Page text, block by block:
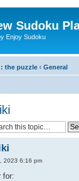
Sudoku
Enjoy Sudoku
the puzzle ‹ General
2023 6:16 pm
for: